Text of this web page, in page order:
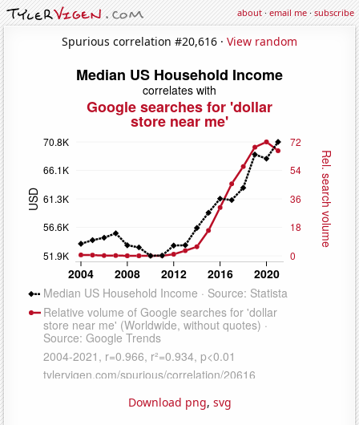
about·email me·subscribe
Spurious correlation #20,616 · View random
Download png, svg